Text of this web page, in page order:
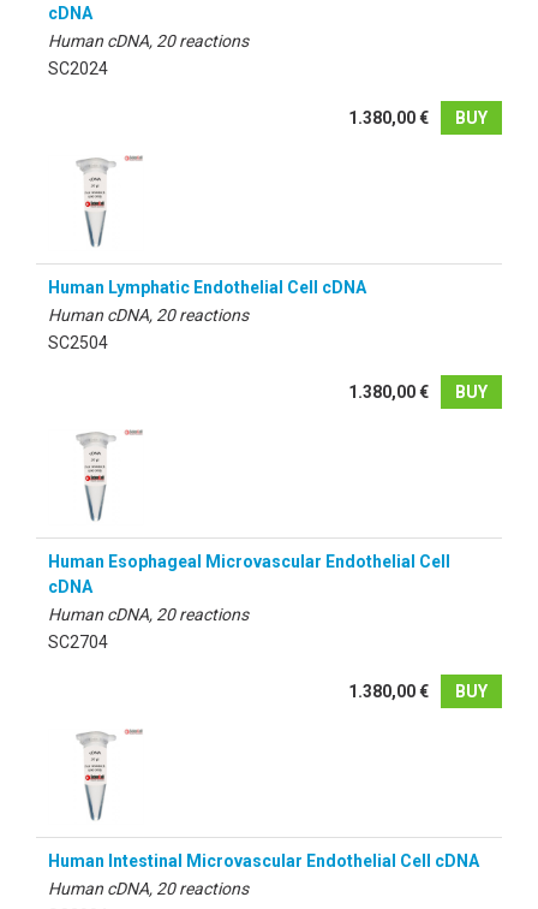
cDNA
Human cDNA, 20 reactions
SC2024
1.380,00 € BUY
Human Lymphatic Endothelial Cell cDNA
Human cDNA, 20 reactions
SC2504
1.380,00 € BUY
Human Esophageal Microvascular Endothelial Cell
cDNA
Human cDNA, 20 reactions
SC2704
1.380,00 € BUY
Human Intestinal Microvascular Endothelial Cell cDNA
Human cDNA, 20 reactions